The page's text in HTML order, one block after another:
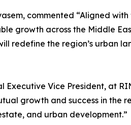
commented “Aligned
growth across the Middle
redefine the region’s urban
Executive Vice President, at
growth and success in
and urban development.”